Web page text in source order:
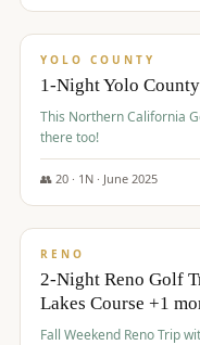
$394/pp
YOLO COUNTY
1-Night Yolo
This Northern California
there too!
👥 20· 1 N · June 2025
$395/pp
RENO
2-Night Reno Golf
Lakes Course +1